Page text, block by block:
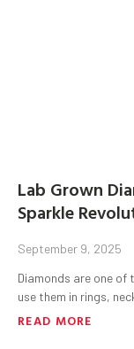
Lab Grown
Sparkle
September 9, 2025
Diamonds are one
use them in rings,
READ MORE